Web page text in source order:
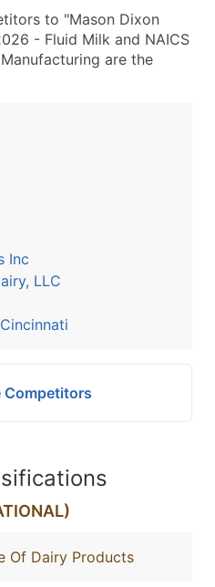
to "Mason Dixon
- Fluid Milk and NAICS
are the
Inc
LLC
Competitors
Of Dairy Products